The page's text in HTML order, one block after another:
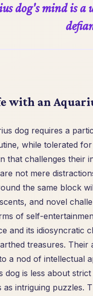
dog's mind is
with an
dog requires a
while tolerated
that challenges their
not mere
the same block
and novel
of self-
and its idiosyncratic
treasures.
a nod of intellectual
dog is less about
as intriguing puzzles.